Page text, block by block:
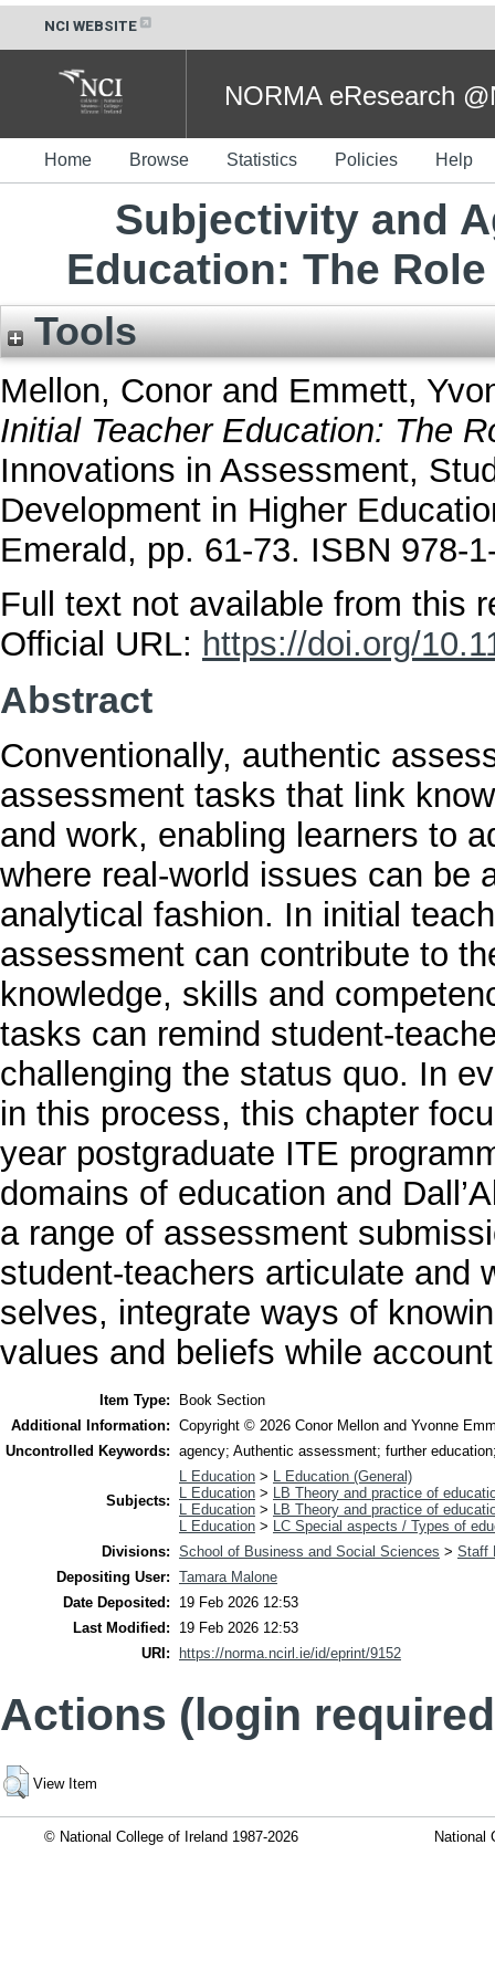
NCI WEBSITE
NORMA eResearch
Home Browse Statistics Policies Help
Subjectivity and
Education: The
Tools
Mellon, Conor and Emmett,
Initial Teacher Education: The
Innovations in Assessment,
Development in Higher
Emerald, pp. 61-73. ISBN 978-
Full text not available from this
Official URL: https://doi.org/
Abstract
Conventionally, authentic
assessment tasks that link
and work, enabling learners to
where real-world issues can be
analytical fashion. In initial
assessment can contribute to
knowledge, skills and
tasks can remind student-
challenging the status quo. In
in this process, this chapter
year postgraduate ITE
domains of education and
a range of assessment
student-teachers articulate and
selves, integrate ways of
values and beliefs while
Item Type:
Book Section
Additional Information: Copyright © 2026 Conor Mellon and Yvonne
Uncontrolled Keywords: agency; Authentic assessment; further
Subjects:
L Education > L Education (General)
L Education > LB Theory and practice of
L Education > LB Theory and practice of
L Education > LC Special aspects / Types of
Divisions: School of Business and Social Sciences > Staff
Depositing User: Tamara Malone
Date Deposited:
19 Feb 2026 12:53
Last Modified:
19 Feb 2026 12:53
URI:
https://norma.ncirl.ie/id/eprint/9152
Actions (login
View Item
© National College of Ireland 1987-2026 National